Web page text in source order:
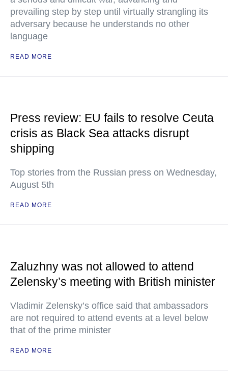
prevailing step by step until virtually strangling its
adversary because he understands no other
language
READ MORE
Press review: EU fails to resolve Ceuta
crisis as Black Sea attacks disrupt
shipping
Top stories from the Russian press on Wednesday,
August 5th
READ MORE
Zaluzhny was not allowed to attend
Zelensky’s meeting with British minister
Vladimir Zelensky’s office said that ambassadors
are not required to attend events at a level below
that of the prime minister
READ MORE